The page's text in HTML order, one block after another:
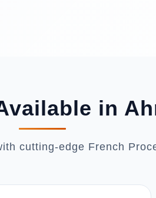
in
cutting-edge French